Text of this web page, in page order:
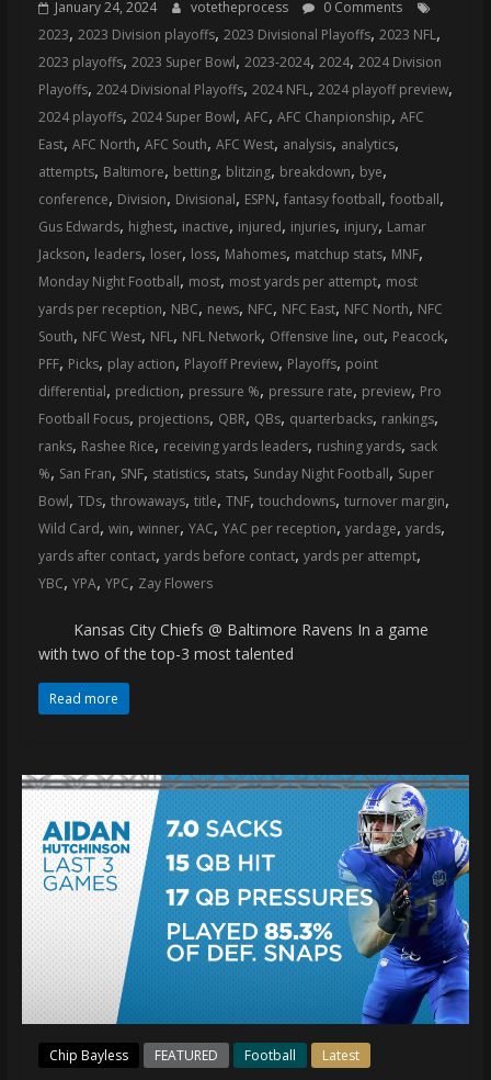
January 24, 2024 votetheprocess
0 Comments
2023, 2023 Division playoffs, 2023 Divisional Playoffs, 2023 NFL,
2023 playoffs, 2023 Super Bowl, 2023-2024, 2024, 2024 Division
Playoffs, 2024 Divisional Playoffs, 2024 NFL, 2024 playoff preview,
2024 playoffs, 2024 Super Bowl, AFC, AFC Chanpionship, AFC
East, AFC North, AFC South, AFC West, analysis, analytics,
attempts, Baltimore, betting, blitzing, breakdown, bye,
conference, Division, Divisional, ESPN, fantasy football, football,
Gus Edwards, highest, inactive, injured, injuries, injury, Lamar
Jackson, leaders, loser, loss, Mahomes, matchup stats, MNF,
Monday Night Football, most, most yards per attempt, most
yards per reception, NBC, news, NFC, NFC East, NFC North, NFC
South, NFC West, NFL, NFL Network, Offensive line, out, Peacock,
PFF, Picks, play action, Playoff Preview, Playoffs, point
differential, prediction, pressure %, pressure rate, preview, Pro
Football Focus, projections, QBR, QBs, quarterbacks, rankings,
ranks, Rashee Rice, receiving yards leaders, rushing yards, sack
%, San Fran, SNF, statistics, stats, Sunday Night Football, Super
Bowl, TDs, throwaways, title, TNF, touchdowns, turnover margin,
Wild Card, win, winner, YAC, YAC per reception, yardage, yards,
yards after contact, yards before contact, yards per attempt,
YBC, YPA, YPC, Zay Flowers
Kansas City Chiefs @ Baltimore Ravens In a game
with two of the top-3 most talented
Read more
Chip Bayless FEATURED Football Latest